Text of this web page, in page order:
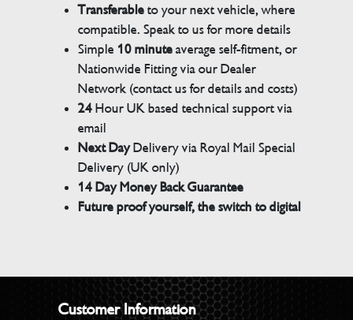
Transferableto your next vehicle, where
compatible. Speak to us for more details
Simple 10 minuteaverage self-fitment, or
Nationwide Fitting via our Dealer
Network (contact us for details and costs)
24Hour UK based technical support via
email
Next DayDelivery via Royal Mail Special
Delivery (UK only)
14 Day Money Back Guarantee
Future proof yourself, the switch to digital
Customer Information